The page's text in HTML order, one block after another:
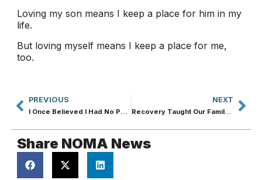
Loving my son means I keep a place for him in my
life.
But loving myself means I keep a place for me,
too.
PREVIOUS
I Once Believed I Had No Purpose. Recovery Proved Me Wrong.
NEXT
Recovery Taught Our Family How to Love Without Losing Ourselves
Share NOMA News